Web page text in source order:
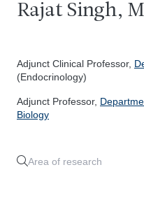
Rajat Singh,
Adjunct Clinical Professor,
(Endocrinology)
Adjunct Professor,
Biology
Area of research